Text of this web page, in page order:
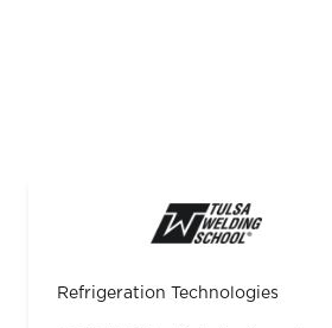
Refrigeration Technologies